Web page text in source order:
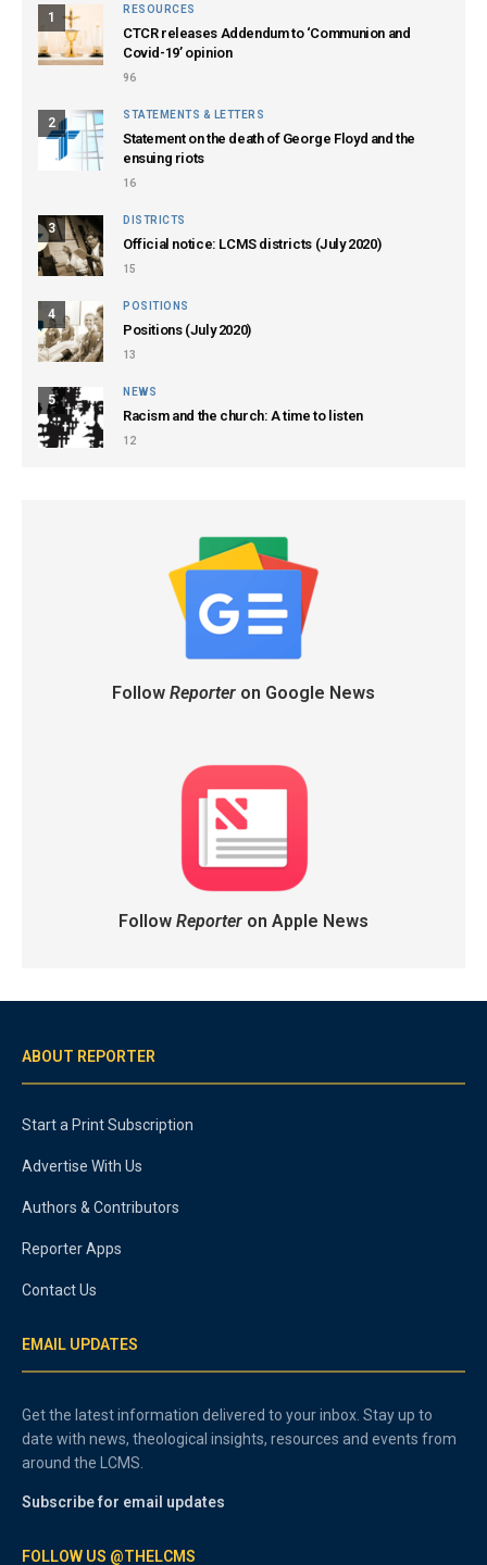
1
RESOURCES
CTCR releases Addendum to ‘Communion and
Covid-19’ opinion
96
2
STATEMENTS & LETTERS
Statement on the death of George Floyd and the
ensuing riots
16
3
DISTRICTS
Official notice: LCMS districts (July 2020)
15
4
POSITIONS
Positions (July 2020)
13
5
NEWS
Racism and the church: A time to listen
12
Follow Reporteron Google News
Follow Reporteron Apple News
ABOUT REPORTER
Start a Print Subscription
Advertise With Us
Authors & Contributors
Reporter Apps
Contact Us
EMAIL UPDATES
Get the latest information delivered to your inbox. Stay up to
date with news, theological insights, resources and events from
around the LCMS.
Subscribe for email updates
FOLLOW US @THELCMS